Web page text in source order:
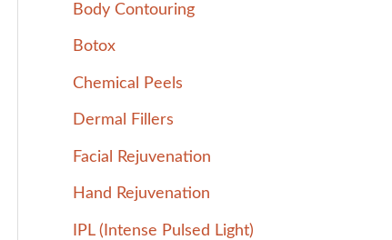
f
o
r
:
Body Contouring
Botox
Chemical Peels
Dermal Fillers
Facial Rejuvenation
Hand Rejuvenation
IPL (Intense Pulsed Light)